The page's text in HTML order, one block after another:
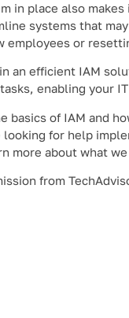
in place also
systems that
employees or
an efficient IAM
enabling your
basics of IAM and
looking for help
more about what
from